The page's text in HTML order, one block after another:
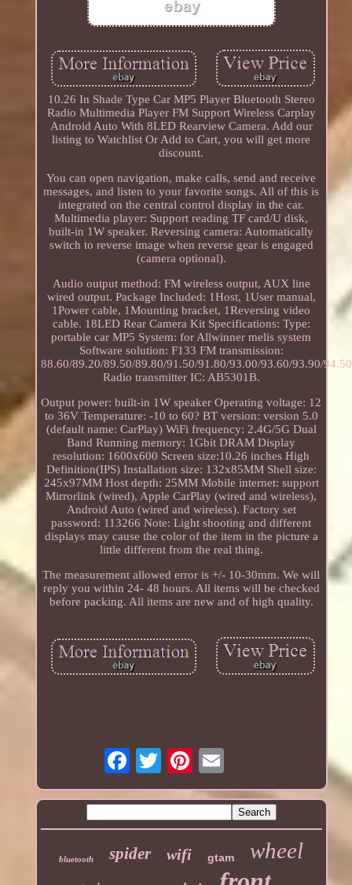
10.26 In Shade Type Car MP5 Player Bluetooth Stereo
Radio Multimedia Player FM Support Wireless Carplay
Android Auto With 8LED Rearview Camera. Add our
listing to Watchlist Or Add to Cart, you will get more
discount.
You can open navigation, make calls, send and receive
messages, and listen to your favorite songs. All of this is
integrated on the central control display in the car.
Multimedia player: Support reading TF card/U disk,
built-in 1W speaker. Reversing camera: Automatically
switch to reverse image when reverse gear is engaged
(camera optional).
Audio output method: FM wireless output, AUX line
wired output. Package Included: 1Host, 1User manual,
1Power cable, 1Mounting bracket, 1Reversing video
cable. 18LED Rear Camera Kit Specifications: Type:
portable car MP5 System: for Allwinner melis system
Software solution: F133 FM transmission:
88.60/89.20/89.50/89.80/91.50/91.80/93.00/93.60/93.90/
Radio transmitter IC: AB5301B.
Output power: built-in 1W speaker Operating voltage: 12
to 36V Temperature: -10 to 60? BT version: version 5.0
(default name: CarPlay) WiFi frequency: 2.4G/5G Dual
Band Running memory: 1Gbit DRAM Display
resolution: 1600x600 Screen size:10.26 inches High
Definition(IPS) Installation size: 132x85MM Shell size:
245x97MM Host depth: 25MM Mobile internet: support
Mirrorlink (wired), Apple CarPlay (wired and wireless),
Android Auto (wired and wireless). Factory set
password: 113266 Note: Light shooting and different
displays may cause the color of the item in the picture a
little different from the real thing.
The measurement allowed error is +/- 10-30mm. We will
reply you within 24- 48 hours. All items will be checked
before packing. All items are new and of high quality.
bluetooth spider wifi gtam wheel